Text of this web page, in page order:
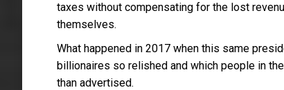
taxes without compensating for the lost
themselves.
What happened in 2017 when this same
billionaires so relished and which people in
than advertised.